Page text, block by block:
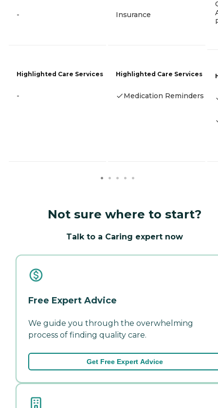
-
Highlighted Care Services
-
Insurance
Highlighted Care Services
Medication Reminders
Not sure where to start?
Talk to a Caring expert now
Free Expert Advice
We guide you through the overwhelming
process of finding quality care.
Get Free Expert Advice